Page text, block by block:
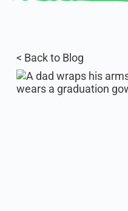
< Back to Blog